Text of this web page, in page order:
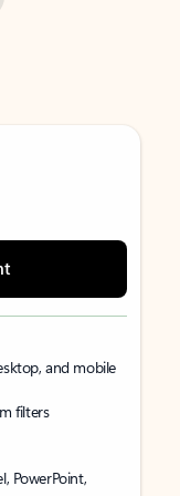
and mobile
filters
PowerPoint,